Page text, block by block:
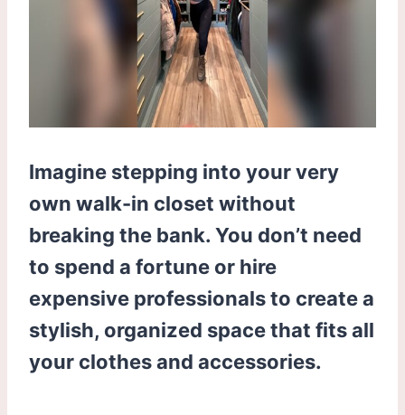
Imagine stepping into your very
own walk-in closet without
breaking the bank. You don’t need
to spend a fortune or hire
expensive professionals to create a
stylish, organized space that fits all
your clothes and accessories.